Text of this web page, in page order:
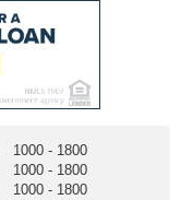
1000 - 1800
1000 - 1800
1000 - 1800